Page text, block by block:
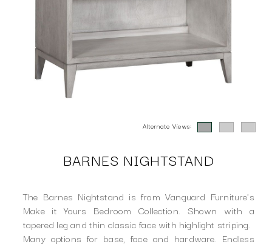
Alternate Views:
BARNES NIGHTSTAND
The Barnes Nightstand is from Vanguard Furniture's
Make it Yours Bedroom Collection. Shown with a
tapered leg and thin classic face with highlight striping.
Many options for base, face and hardware. Endless